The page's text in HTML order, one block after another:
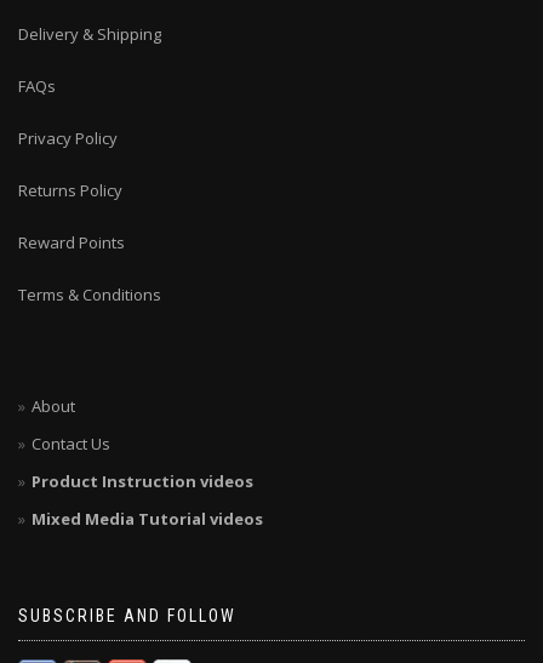
Delivery & Shipping
FAQs
Privacy Policy
Returns Policy
Reward Points
Terms & Conditions
About
Contact Us
Product Instruction videos
Mixed Media Tutorial videos
SUBSCRIBE AND FOLLOW